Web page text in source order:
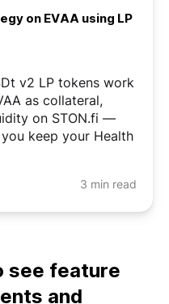
on EVAA using LP
v2 LP tokens work
as collateral,
on STON.fi —
keep your Health
3 min read
see feature
and